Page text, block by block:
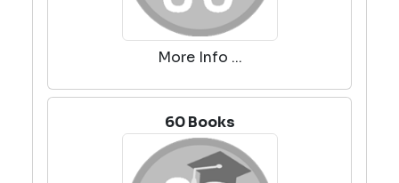
More Info ...
60 Books